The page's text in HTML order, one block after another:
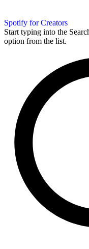
Spotify for Creators
Start typing into the
option from the list.